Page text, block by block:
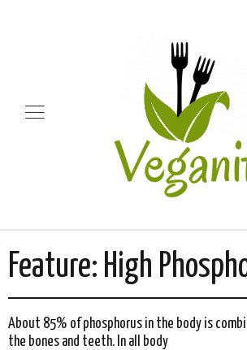
Feature: High
About 85% of phosphorus in the body is
the bones and teeth. In all body